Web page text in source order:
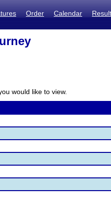
Order Calendar
would like to view.